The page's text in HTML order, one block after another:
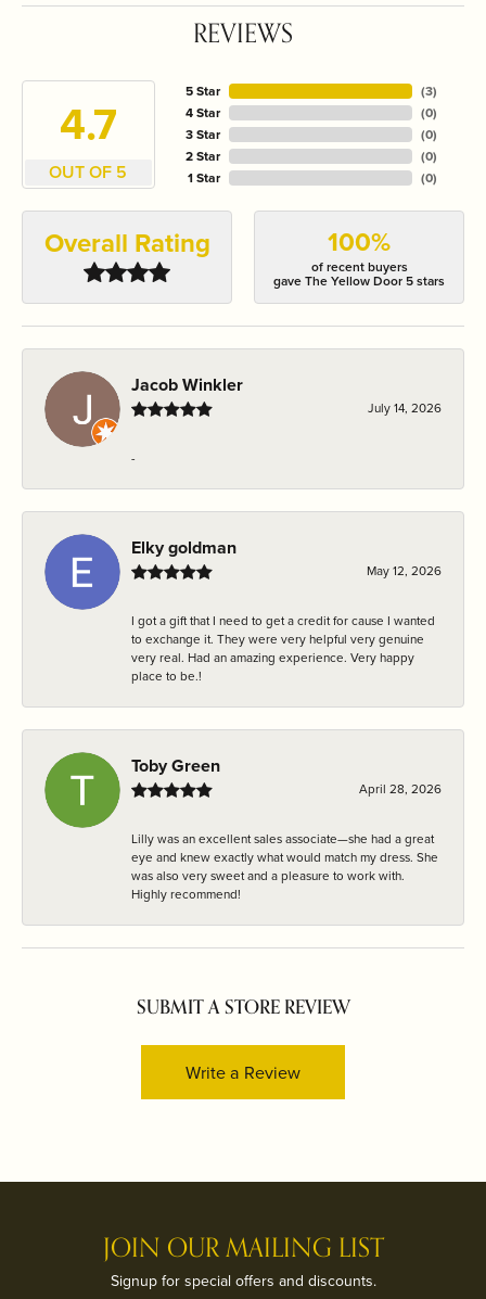
REVIEWS
4.7
OUT OF 5
5 Star
4 Star
3 Star
2 Star
1 Star
(3)
(0)
(0)
(0)
(0)
Overall Rating 100%
of recent buyers
gave The Yellow Door 5 stars
Jacob Winkler
July 14, 2026
-
Elky goldman
May 12, 2026
I got a gift that I need to get a credit for cause I wanted
to exchange it. They were very helpful very genuine
very real. Had an amazing experience. Very happy
place to be.!
Toby Green
April 28, 2026
Lilly was an excellent sales associate—she had a great
eye and knew exactly what would match my dress. She
was also very sweet and a pleasure to work with.
Highly recommend!
SUBMIT A STORE REVIEW
Write a Review
JOIN OUR MAILING LIST
Signup for special offers and discounts.